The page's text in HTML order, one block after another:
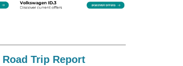
Road Trip Report